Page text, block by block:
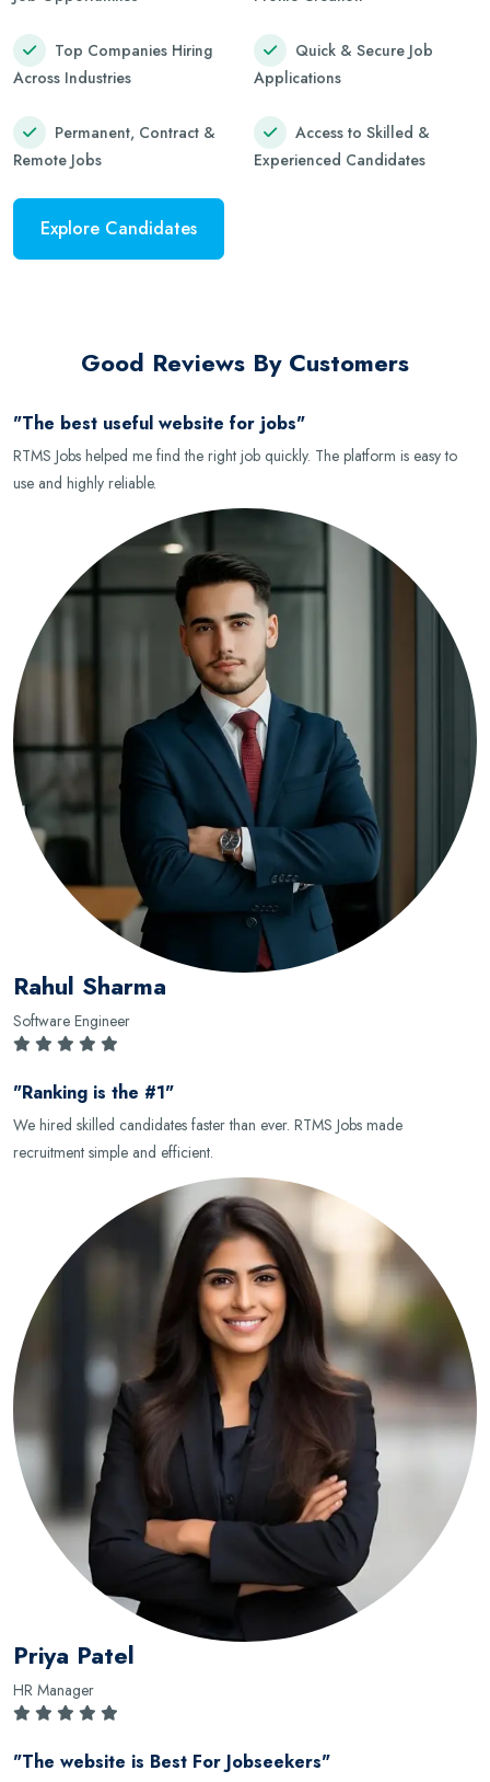
Top Companies Hiring
Across Industries
Quick & Secure Job
Applications
Permanent, Contract &
Remote Jobs
Access to Skilled &
Experienced Candidates
Explore Candidates
Good Reviews By Customers
"The best useful website for jobs"
RTMS Jobs helped me find the right job quickly. The platform is easy to
use and highly reliable.
Rahul Sharma
Software Engineer
"Ranking is the #1"
We hired skilled candidates faster than ever. RTMS Jobs made
recruitment simple and efficient.
Priya Patel
HR Manager
"The website is Best For Jobseekers"